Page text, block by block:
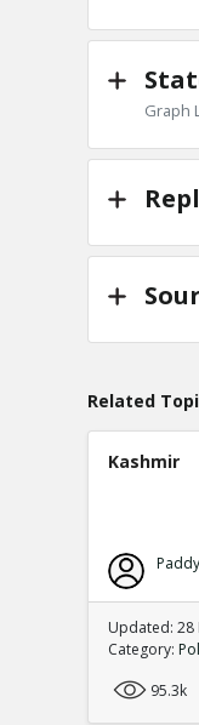
Graph
Related
Kashmir
Paddy
Updated: 28
Category:
95.3k